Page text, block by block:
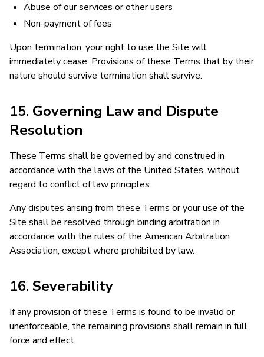
Abuse of our services or other users
Non-payment of fees
Upon termination, your right to use the Site will
immediately cease. Provisions of these Terms that by their
nature should survive termination shall survive.
15. Governing Law and Dispute
Resolution
These Terms shall be governed by and construed in
accordance with the laws of the United States, without
regard to conflict of law principles.
Any disputes arising from these Terms or your use of the
Site shall be resolved through binding arbitration in
accordance with the rules of the American Arbitration
Association, except where prohibited by law.
16. Severability
If any provision of these Terms is found to be invalid or
unenforceable, the remaining provisions shall remain in full
force and effect.